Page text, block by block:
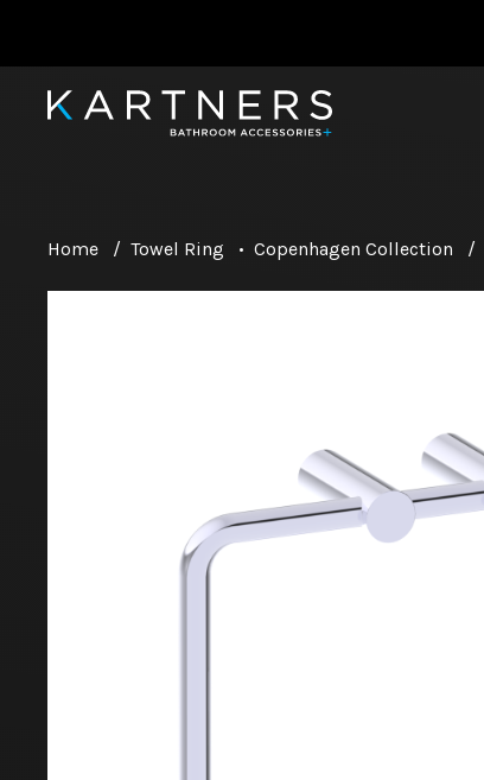
Home / Towel Ring • Copenhagen Collection /